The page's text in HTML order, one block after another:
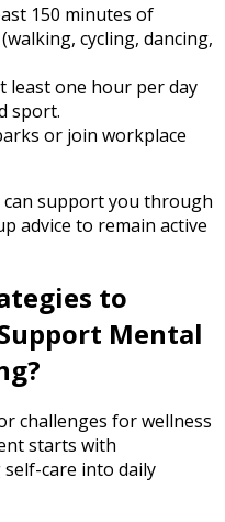
150 minutes of
cycling, dancing,
least one hour per day
sport.
or join workplace
can support you through
advice to remain active
to
Mental
challenges for wellness
starts with
care into daily